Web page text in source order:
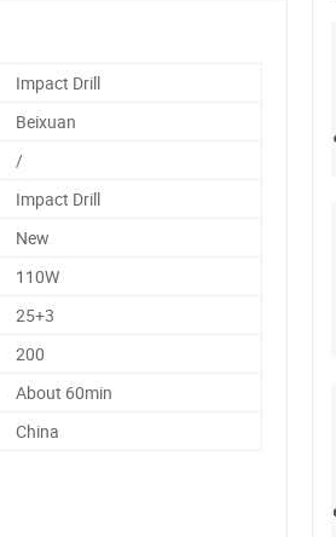
Impact Drill
Beixuan
/
Impact Drill
New
110W
25+3
200
About 60min
China